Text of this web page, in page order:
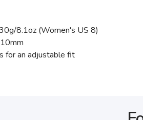
8.1oz (Women's US 8)
for an adjustable fit